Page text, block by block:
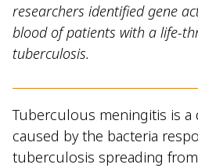
researchers identified gene
blood of patients with a life-
tuberculosis.
Tuberculous meningitis is
caused by the bacteria
tuberculosis spreading